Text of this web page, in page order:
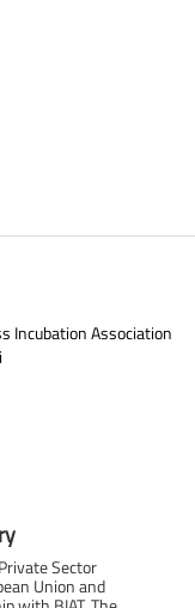
Incubation Association
Sector
Union and